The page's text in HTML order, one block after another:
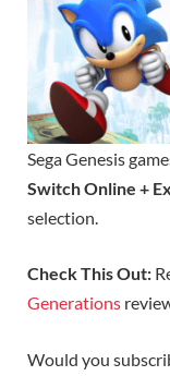
Sega Genesis
Switch Online +
selection.
Check This Out:
Generations
Would you